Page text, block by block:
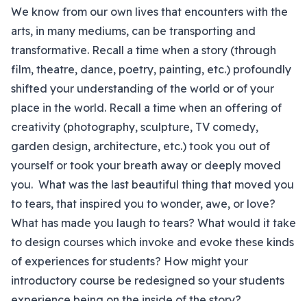
We know from our own lives that encounters with the
arts, in many mediums, can be transporting and
transformative. Recall a time when a story (through
film, theatre, dance, poetry, painting, etc.) profoundly
shifted your understanding of the world or of your
place in the world. Recall a time when an offering of
creativity (photography, sculpture, TV comedy,
garden design, architecture, etc.) took you out of
yourself or took your breath away or deeply moved
you. What was the last beautiful thing that moved you
to tears, that inspired you to wonder, awe, or love?
What has made you laugh to tears? What would it take
to design courses which invoke and evoke these kinds
of experiences for students? How might your
introductory course be redesigned so your students